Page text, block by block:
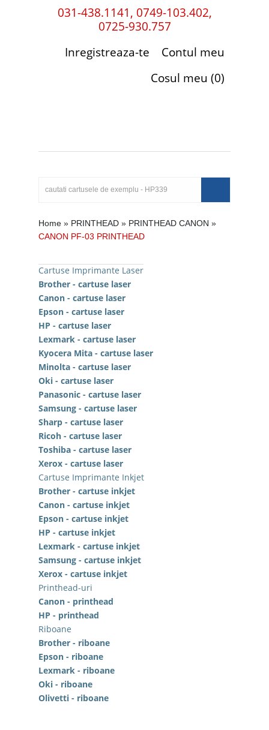
031-438.1141, 0749-103.402,
0725-930.757
Contul meu
Inregistreaza-te
Cosul meu (0)
Home » PRINTHEAD » PRINTHEAD CANON »
CANON PF-03 PRINTHEAD
Cartuse Imprimante Laser
Brother - cartuse laser
Canon - cartuse laser
Epson - cartuse laser
HP - cartuse laser
Lexmark - cartuse laser
Kyocera Mita - cartuse laser
Minolta - cartuse laser
Oki - cartuse laser
Panasonic - cartuse laser
Samsung - cartuse laser
Sharp - cartuse laser
Ricoh - cartuse laser
Toshiba - cartuse laser
Xerox - cartuse laser
Cartuse Imprimante Inkjet
Brother - cartuse inkjet
Canon - cartuse inkjet
Epson - cartuse inkjet
HP - cartuse inkjet
Lexmark - cartuse inkjet
Samsung - cartuse inkjet
Xerox - cartuse inkjet
Printhead-uri
Canon - printhead
HP - printhead
Riboane
Brother - riboane
Epson - riboane
Lexmark - riboane
Oki - riboane
Olivetti - riboane